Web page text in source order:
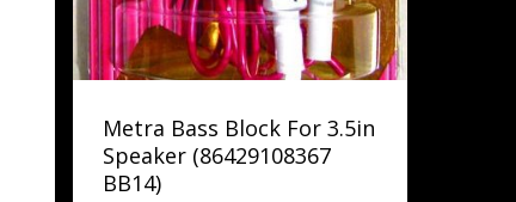
Metra Bass Block For 3.5in
Speaker (86429108367
BB14)